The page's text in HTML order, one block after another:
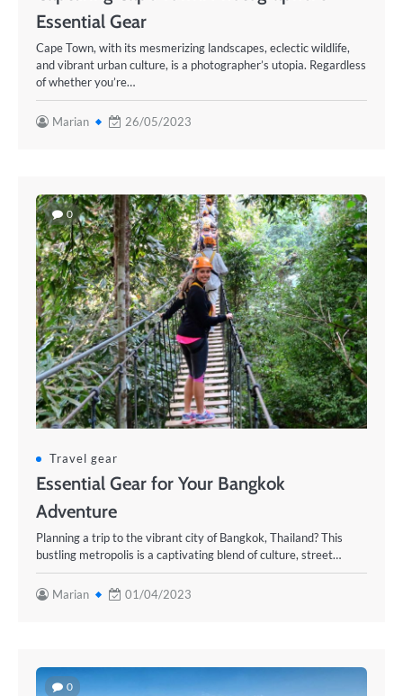
Essential Gear
Cape Town, with its mesmerizing landscapes, eclectic wildlife,
and vibrant urban culture, is a photographer’s utopia. Regardless
of whether you’re…
Marian 26/05/2023
0
Travel gear
Essential Gear for Your Bangkok
Adventure
Planning a trip to the vibrant city of Bangkok, Thailand? This
bustling metropolis is a captivating blend of culture, street…
Marian 01/04/2023
0